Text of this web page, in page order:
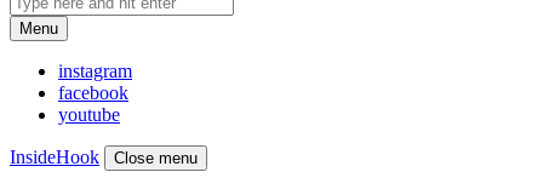
Menu
instagram
facebook
youtube
InsideHook Close menu